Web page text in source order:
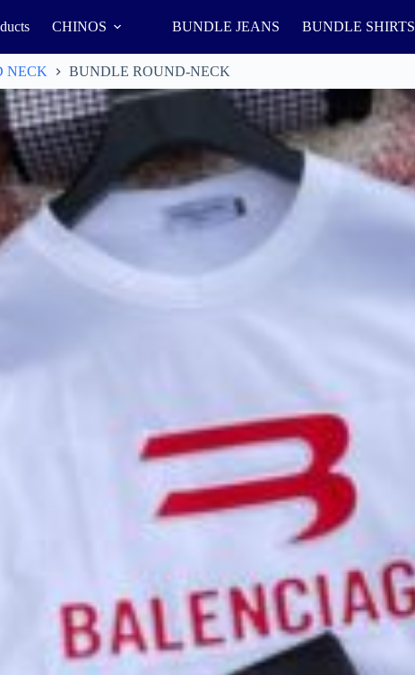
CHINOS BUNDLE JEANS BUNDLE SHIRTS
NECK BUNDLE ROUND-NECK